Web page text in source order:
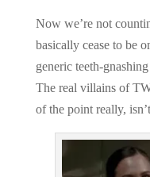
Now we’re not
basically cease to be
generic teeth-
The real villains of
of the point really,